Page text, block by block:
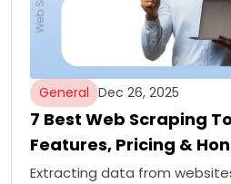
General Dec 26, 2025
7 Best Web Scraping
Features, Pricing &
Extracting data from